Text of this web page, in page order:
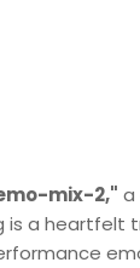
mix-2," a
is a heartfelt